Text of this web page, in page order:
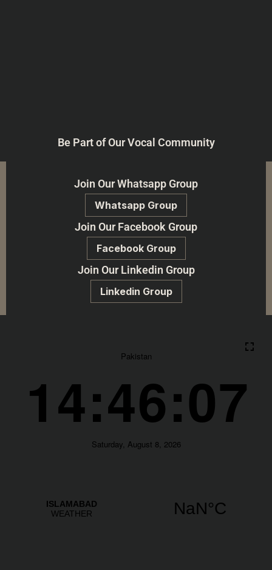
Be Part of Our Vocal Community
Join Our Whatsapp Group
Whatsapp Group
Join Our Facebook Group
Facebook Group
Join Our Linkedin Group
Linkedin Group